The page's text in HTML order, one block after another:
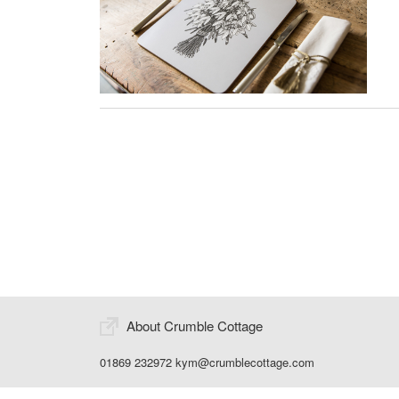
About Crumble Cottage
01869 232972 kym@crumblecottage.com